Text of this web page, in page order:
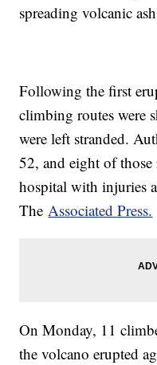
spreading volcanic
Following the first
climbing routes were
were left stranded.
52, and eight of those
hospital with injuries
TheAssociated Press.
On Monday, 11
the volcano erupted